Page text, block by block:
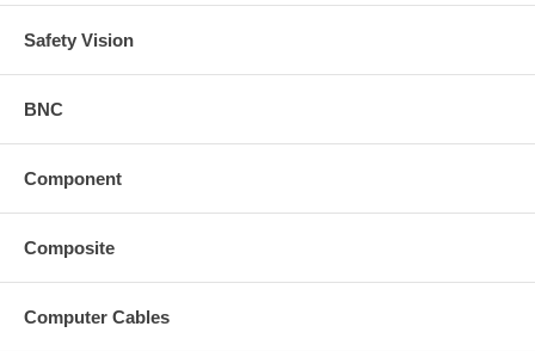
Safety Vision
BNC
Component
Composite
Computer Cables